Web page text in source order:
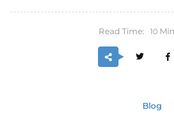
Read Time: 10 Min
Blog